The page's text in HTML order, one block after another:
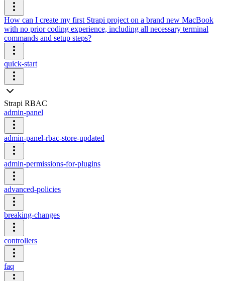
How can I create my first Strapi project on a brand new MacBook
with no prior coding experience, including all necessary terminal
commands and setup steps?
quick-start
Strapi RBAC
admin-panel
admin-panel-rbac-store-updated
admin-permissions-for-plugins
advanced-policies
breaking-changes
controllers
faq